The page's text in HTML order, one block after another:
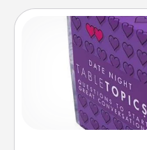
Sometimes
conversation can
and get